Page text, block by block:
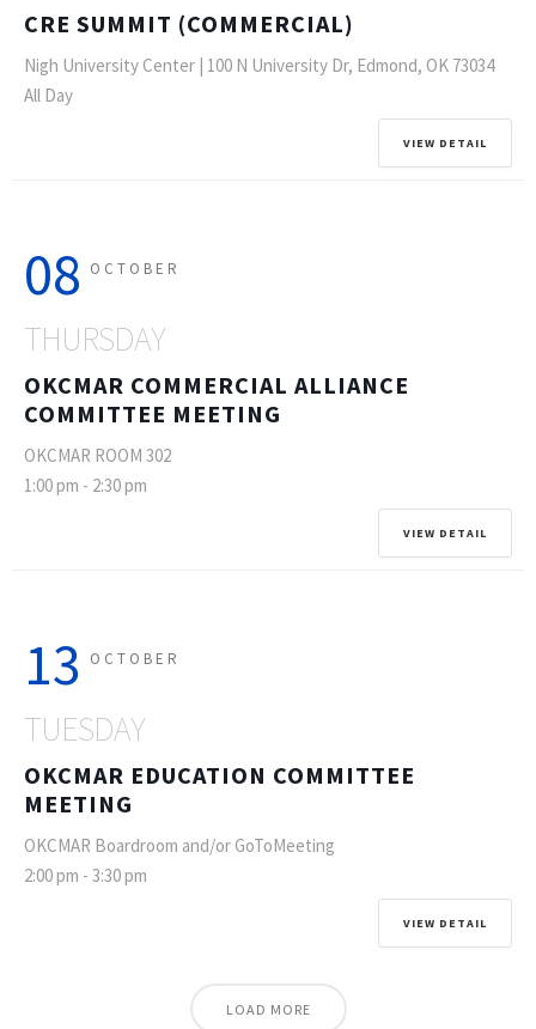
CRE SUMMIT (COMMERCIAL)
Nigh University Center | 100 N University Dr, Edmond, OK 73034
All Day
VIEW DETAIL
08 OCTOBER
THURSDAY
OKCMAR COMMERCIAL ALLIANCE
COMMITTEE MEETING
OKCMAR ROOM 302
1:00 pm - 2:30 pm
VIEW DETAIL
13 OCTOBER
TUESDAY
OKCMAR EDUCATION COMMITTEE
MEETING
OKCMAR Boardroom and/or GoToMeeting
2:00 pm - 3:30 pm
VIEW DETAIL
LOAD MORE